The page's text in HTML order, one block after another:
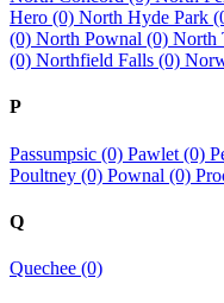
Hero (0) North Hyde Park
(0) North Pownal (0) North
(0) Northfield Falls (0)
P
Passumpsic (0) Pawlet (0)
Poultney (0) Pownal (0)
Q
Quechee (0)